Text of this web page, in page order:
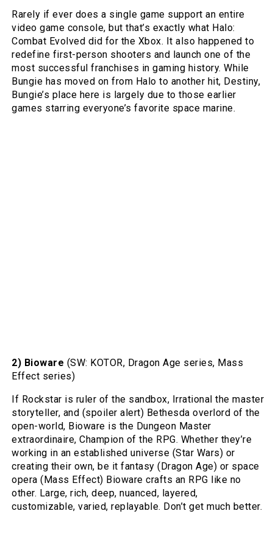
Rarely if ever does a single game support an entire
video game console, but that’s exactly what Halo:
Combat Evolved did for the Xbox. It also happened to
redefine first-person shooters and launch one of the
most successful franchises in gaming history. While
Bungie has moved on from Halo to another hit, Destiny,
Bungie’s place here is largely due to those earlier
games starring everyone’s favorite space marine.
2) Bioware (SW: KOTOR, Dragon Age series, Mass
Effect series)
If Rockstar is ruler of the sandbox, Irrational the master
storyteller, and (spoiler alert) Bethesda overlord of the
open-world, Bioware is the Dungeon Master
extraordinaire, Champion of the RPG. Whether they’re
working in an established universe (Star Wars) or
creating their own, be it fantasy (Dragon Age) or space
opera (Mass Effect) Bioware crafts an RPG like no
other. Large, rich, deep, nuanced, layered,
customizable, varied, replayable. Don’t get much better.